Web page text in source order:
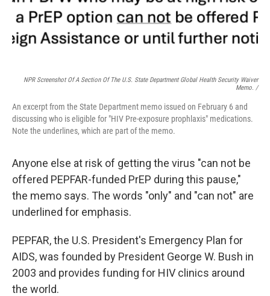
NPR Screenshot Of A Section Of The U.S. State Department Global Health Security Waiver
Memo. /
An excerpt from the State Department memo issued on February 6 and
discussing who is eligible for "HIV Pre-exposure prophlaxis" medications.
Note the underlines, which are part of the memo.
Anyone else at risk of getting the virus "can not be
offered PEPFAR-funded PrEP during this pause,"
the memo says. The words "only" and "can not" are
underlined for emphasis.
PEPFAR, the U.S. President's Emergency Plan for
AIDS, was founded by President George W. Bush in
2003 and provides funding for HIV clinics around
the world.